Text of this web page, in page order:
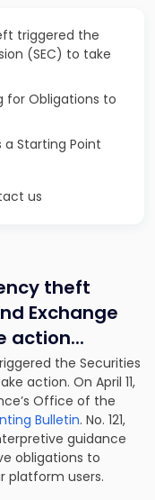
triggered the
(SEC) to take
for Obligations to
a Starting Point
us
theft
Exchange
action...
the Securities
action. On April 11,
Office of the
Bulletin. No. 121,
guidance
obligations to
platform users.